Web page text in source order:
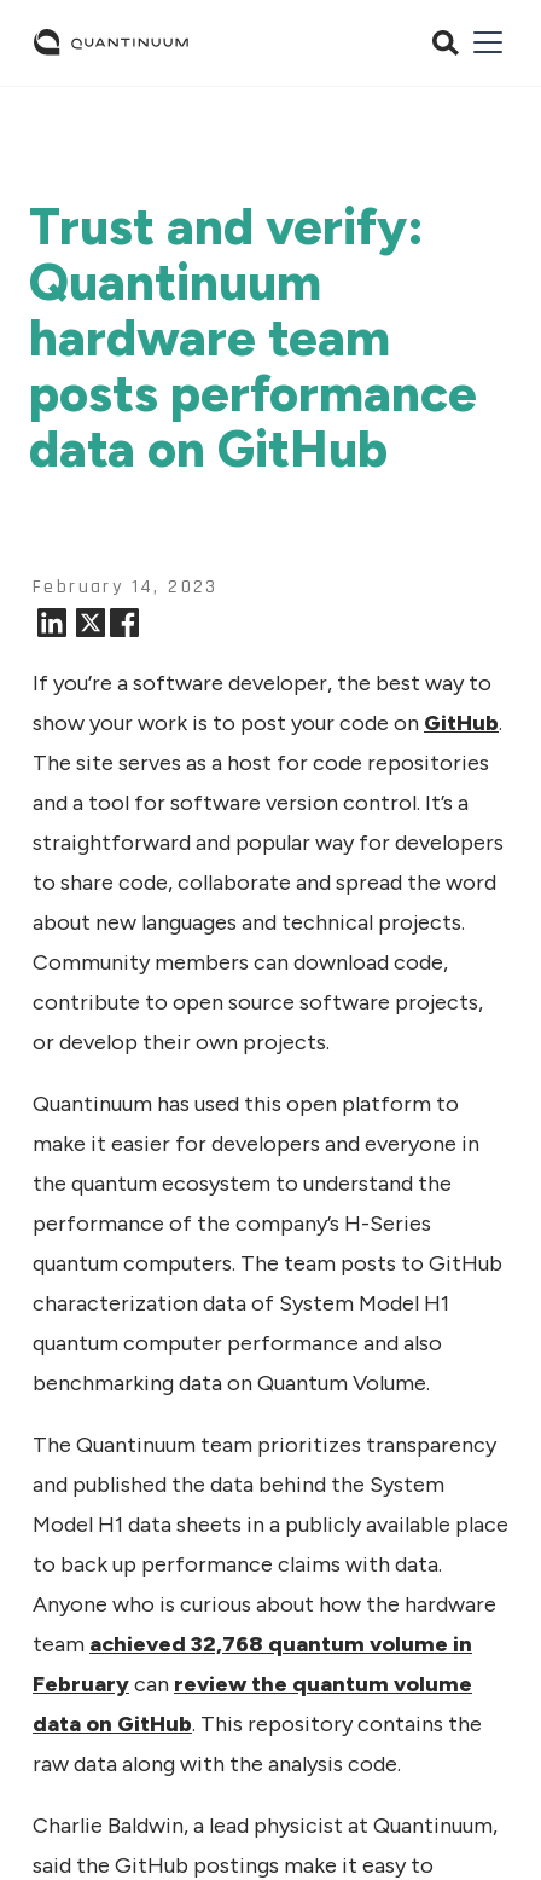
Trust and verify:
Quantinuum
hardware team
posts performance
data on GitHub
February 14, 2023
If you’re a software developer, the best way to
show your work is to post your code on GitHub.
The site serves as a host for code repositories
and a tool for software version control. It’s a
straightforward and popular way for developers
to share code, collaborate and spread the word
about new languages and technical projects.
Community members can download code,
contribute to open source software projects,
or develop their own projects.
Quantinuum has used this open platform to
make it easier for developers and everyone in
the quantum ecosystem to understand the
performance of the company’s H-Series
quantum computers. The team posts to GitHub
characterization data of System Model H1
quantum computer performance and also
benchmarking data on Quantum Volume.
The Quantinuum team prioritizes transparency
and published the data behind the System
Model H1 data sheets in a publicly available place
to back up performance claims with data.
Anyone who is curious about how the hardware
team achieved 32,768 quantum volume in
Februarycan review the quantum volume
data on GitHub. This repository contains the
raw data along with the analysis code.
Charlie Baldwin, a lead physicist at Quantinuum,
said the GitHub postings make it easy to